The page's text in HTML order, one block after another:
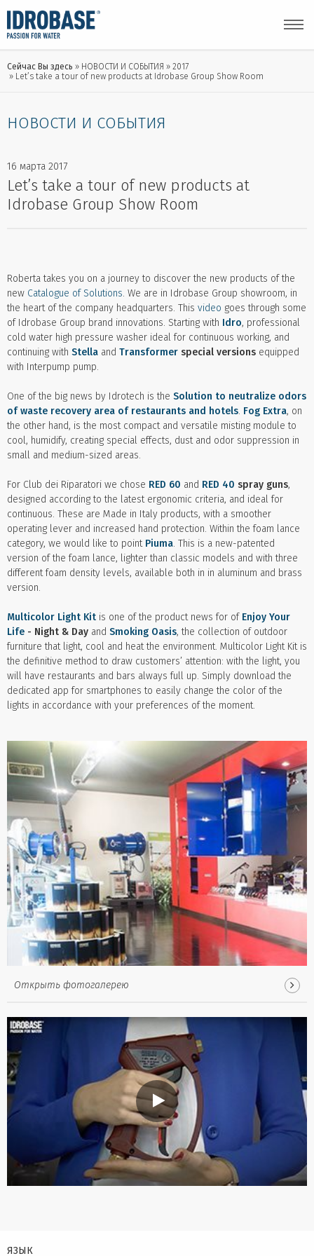
Сейчас Вы здесь НОВОСТИ И СОБЫТИЯ
2017
Let’s take a tour of new products at Idrobase Group Show Room
НОВОСТИ И СОБЫТИЯ
16 марта 2017
Let’s take a tour of new products at
Idrobase Group Show Room
Roberta takes you on a journey to discover the new products of the
new Catalogue of Solutions. We are in Idrobase Group showroom, in
the heart of the company headquarters. This video goes through some
of Idrobase Group brand innovations. Starting with Idro, professional
cold water high pressure washer ideal for continuous working, and
continuing with Stella and Transformer special versions equipped
with Interpump pump.
One of the big news by Idrotech is the Solution to neutralize odors
of waste recovery area of restaurants and hotels. Fog Extra, on
the other hand, is the most compact and versatile misting module to
cool, humidify, creating special effects, dust and odor suppression in
small and medium-sized areas.
For Club dei Riparatori we chose RED 60 and RED 40 spray guns,
designed according to the latest ergonomic criteria, and ideal for
continuous. These are Made in Italy products, with a smoother
operating lever and increased hand protection. Within the foam lance
category, we would like to point Piuma. This is a new-patented
version of the foam lance, lighter than classic models and with three
different foam density levels, available both in in aluminum and brass
version.
Multicolor Light Kit is one of the product news for of Enjoy Your
Life - Night & Day and Smoking Oasis, the collection of outdoor
furniture that light, cool and heat the environment. Multicolor Light Kit is
the definitive method to draw customers’ attention: with the light, you
will have restaurants and bars always full up. Simply download the
dedicated app for smartphones to easily change the color of the
lights in accordance with your preferences of the moment.
Открыть фотогалерею
ЯЗЫК